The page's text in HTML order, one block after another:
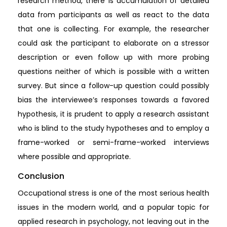
data from participants as well as react to the data
that one is collecting. For example, the researcher
could ask the participant to elaborate on a stressor
description or even follow up with more probing
questions neither of which is possible with a written
survey. But since a follow-up question could possibly
bias the interviewee’s responses towards a favored
hypothesis, it is prudent to apply a research assistant
who is blind to the study hypotheses and to employ a
frame-worked or semi-frame-worked interviews
where possible and appropriate.
Conclusion
Occupational stress is one of the most serious health
issues in the modern world, and a popular topic for
applied research in psychology, not leaving out in the